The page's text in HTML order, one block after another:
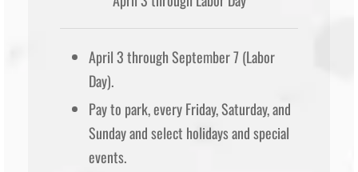
April 3 through September 7 (Labor
Day).
Pay to park, every Friday, Saturday, and
Sunday and select holidays and special
events.